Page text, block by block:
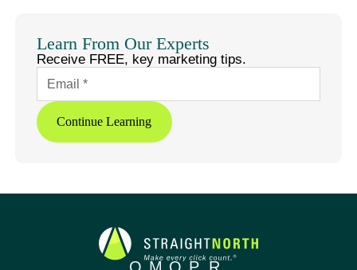
Learn From Our Experts
Receive FREE, key marketing tips.
Continue Learning